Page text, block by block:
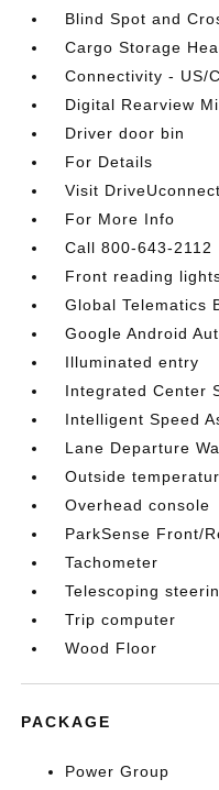
Blind Spot and
Cargo Storage
Connectivity - US/
Digital Rearview
Driver door bin
For Details
Visit
For More Info
Call 800-643-2112
Front reading
Global Telematics
Google Android
Illuminated entry
Integrated Center
Intelligent Speed
Lane Departure
Outside
Overhead console
ParkSense Front/
Tachometer
Telescoping
Trip computer
Wood Floor
PACKAGE
Power Group